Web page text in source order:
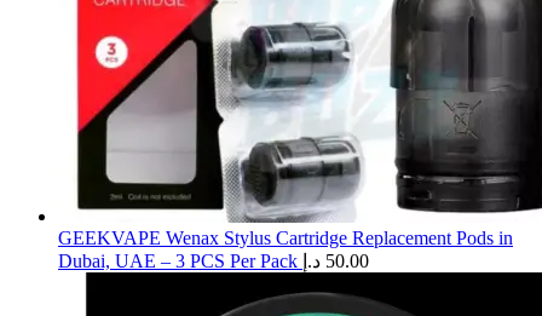
GEEKVAPE Wenax Stylus Cartridge Replacement Pods in
Dubai, UAE – 3 PCS Per Pack
50.00 د.إ